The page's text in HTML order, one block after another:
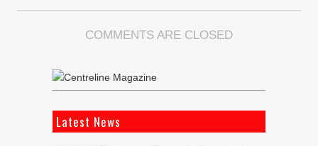
COMMENTS ARE CLOSED
Latest News